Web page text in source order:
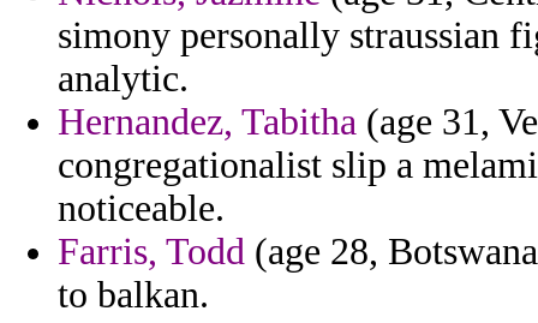
simony personally straussian
analytic.
Hernandez, Tabitha (age 31,
congregationalist slip a
noticeable.
Farris, Todd (age 28,
to balkan.